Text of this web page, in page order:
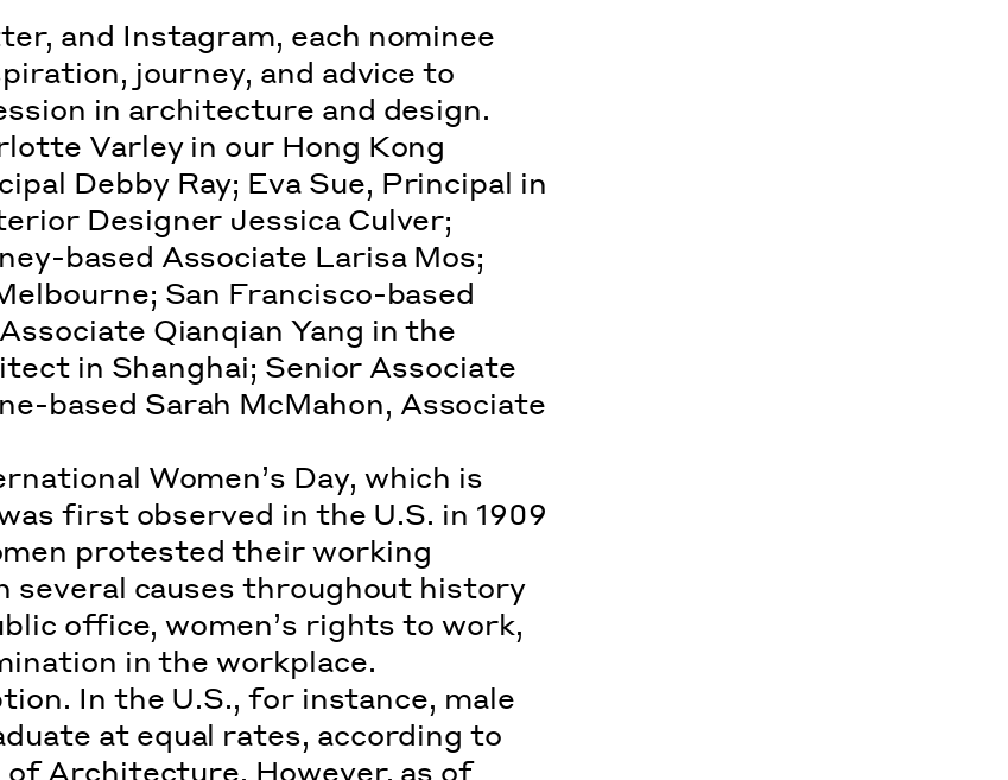
and Instagram, each nominee
journey, and advice to
in architecture and design.
Varley in our Hong Kong
Debby Ray; Eva Sue, Principal in
Designer Jessica Culver;
based Associate Larisa Mos;
San Francisco-based
Qianqian Yang in the
in Shanghai; Senior Associate
based Sarah McMahon, Associate
Women’s Day, which is
first observed in the U.S. in 1909
protested their working
several causes throughout history
office, women’s rights to work,
in the workplace.
In the U.S., for instance, male
at equal rates, according to
of Architecture. However, as of